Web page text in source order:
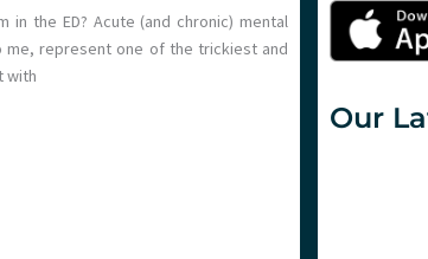
in the ED? Acute (and chronic) mental
me, represent one of the trickiest and
with
Our